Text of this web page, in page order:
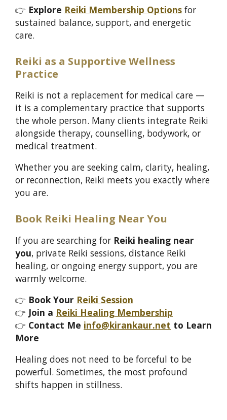
👉 Explore Reiki Membership Options for
sustained balance, support, and energetic
care.
Reiki as a Supportive Wellness
Practice
Reiki is not a replacement for medical care —
it is a complementary practice that supports
the whole person. Many clients integrate Reiki
alongside therapy, counselling, bodywork, or
medical treatment.
Whether you are seeking calm, clarity, healing,
or reconnection, Reiki meets you exactly where
you are.
Book Reiki Healing Near You
If you are searching for Reiki healing near
you, private Reiki sessions, distance Reiki
healing, or ongoing energy support, you are
warmly welcome.
👉 Book Your Reiki Session
👉 Join a Reiki Healing Membership
👉 Contact Me info@kirankaur.net to Learn
More
Healing does not need to be forceful to be
powerful. Sometimes, the most profound
shifts happen in stillness.